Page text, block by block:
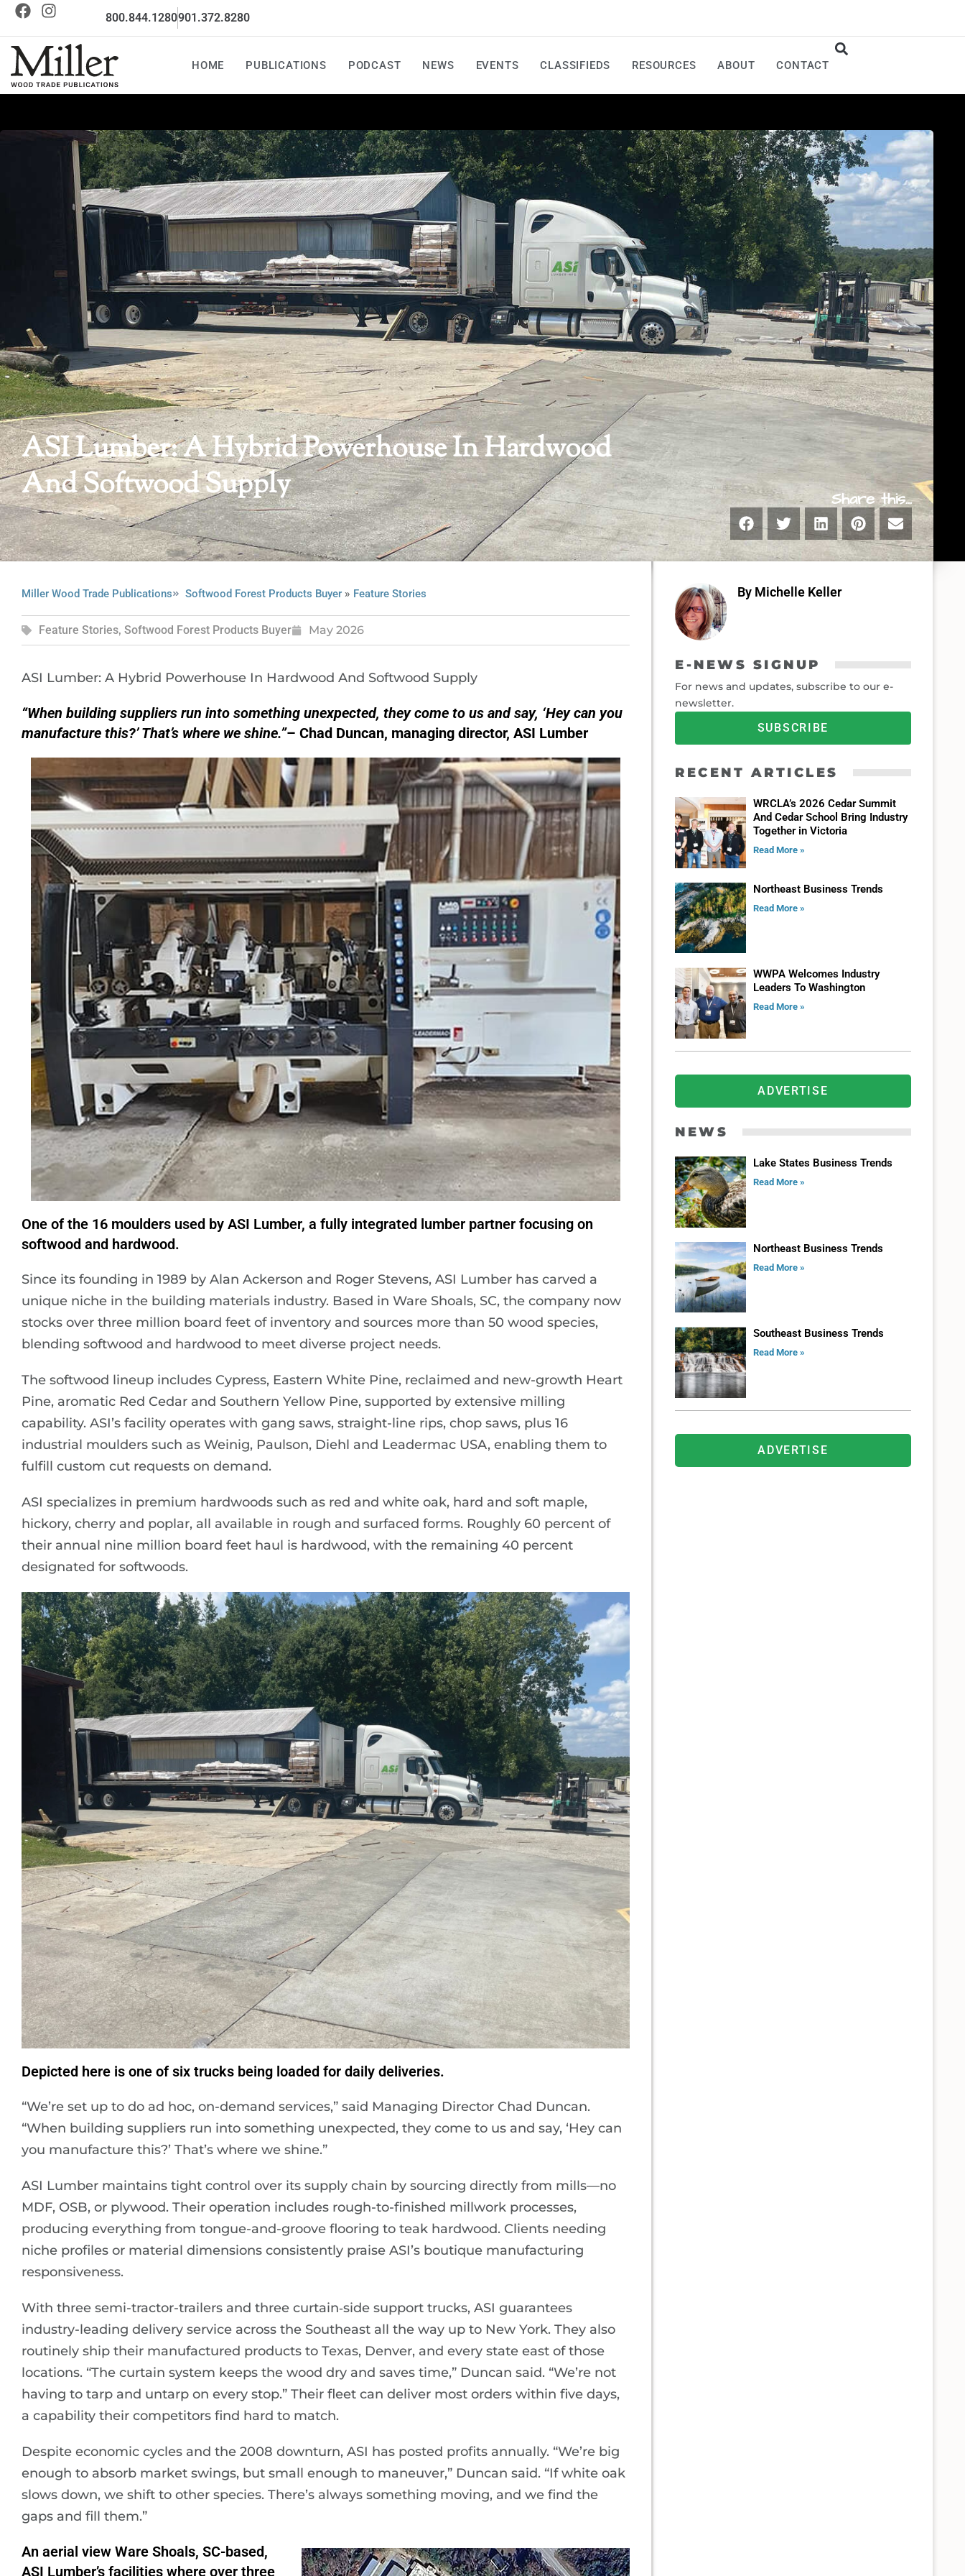
800.844.1280901.372.8280
HOME PUBLICATIONS PODCAST NEWS EVENTS CLASSIFIEDS RESOURCES ABOUT CONTACT
ASI Lumber: A Hybrid Powerhouse In Hardwood
And Softwood Supply
Share this...
Miller Wood Trade Publications Softwood Forest Products Buyer» Feature Stories
Feature Stories, Softwood Forest Products Buyer May 2026
ASI Lumber: A Hybrid Powerhouse In Hardwood And Softwood Supply
“When building suppliers run into something unexpected, they come to us and say, ‘Hey can you
manufacture this?’ That’s where we shine.”– Chad Duncan, managing director, ASI Lumber
One of the 16 moulders used by ASI Lumber, a fully integrated lumber partner focusing on
softwood and hardwood.
Since its founding in 1989 by Alan Ackerson and Roger Stevens, ASI Lumber has carved a
unique niche in the building materials industry. Based in Ware Shoals, SC, the company now
stocks over three million board feet of inventory and sources more than 50 wood species,
blending softwood and hardwood to meet diverse project needs.
The softwood lineup includes Cypress, Eastern White Pine, reclaimed and new-growth Heart
Pine, aromatic Red Cedar and Southern Yellow Pine, supported by extensive milling
capability. ASI’s facility operates with gang saws, straight-line rips, chop saws, plus 16
industrial moulders such as Weinig, Paulson, Diehl and Leadermac USA, enabling them to
fulfill custom cut requests on demand.
ASI specializes in premium hardwoods such as red and white oak, hard and soft maple,
hickory, cherry and poplar, all available in rough and surfaced forms. Roughly 60 percent of
their annual nine million board feet haul is hardwood, with the remaining 40 percent
designated for softwoods.
Depicted here is one of six trucks being loaded for daily deliveries.
“We’re set up to do ad hoc, on-demand services,” said Managing Director Chad Duncan.
“When building suppliers run into something unexpected, they come to us and say, ‘Hey can
you manufacture this?’ That’s where we shine.”
ASI Lumber maintains tight control over its supply chain by sourcing directly from mills—no
MDF, OSB, or plywood. Their operation includes rough-to-finished millwork processes,
producing everything from tongue-and-groove flooring to teak hardwood. Clients needing
niche profiles or material dimensions consistently praise ASI’s boutique manufacturing
responsiveness.
With three semi-tractor-trailers and three curtain‑side support trucks, ASI guarantees
industry-leading delivery service across the Southeast all the way up to New York. They also
routinely ship their manufactured products to Texas, Denver, and every state east of those
locations. “The curtain system keeps the wood dry and saves time,” Duncan said. “We’re not
having to tarp and untarp on every stop.” Their fleet can deliver most orders within five days,
a capability their competitors find hard to match.
Despite economic cycles and the 2008 downturn, ASI has posted profits annually. “We’re big
enough to absorb market swings, but small enough to maneuver,” Duncan said. “If white oak
slows down, we shift to other species. There’s always something moving, and we find the
gaps and fill them.”
An aerial view Ware Shoals, SC-based,
ASI Lumber’s facilities where over three
By Michelle Keller
E-NEWS SIGNUP
For news and updates, subscribe to our e-
newsletter.
SUBSCRIBE
RECENT ARTICLES
WRCLA’s 2026 Cedar Summit
And Cedar School Bring Industry
Together in Victoria
Read More »
Northeast Business Trends
Read More »
WWPA Welcomes Industry
Leaders To Washington
Read More »
ADVERTISE
NEWS
Lake States Business Trends
Read More »
Northeast Business Trends
Read More »
Southeast Business Trends
Read More »
ADVERTISE